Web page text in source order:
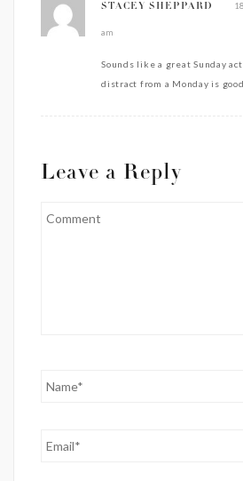
STACEY SHEPPARD
am
Sounds like a great Sunday
distract from a Monday is
Leave a Reply